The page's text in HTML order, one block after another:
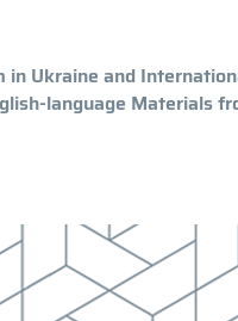
Ukraine and
language Materials